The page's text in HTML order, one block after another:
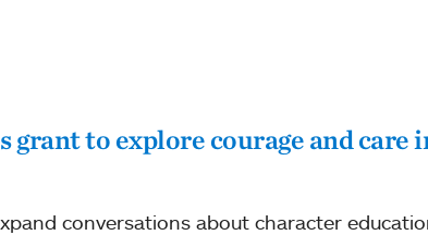
grant to explore courage and care
conversations about character